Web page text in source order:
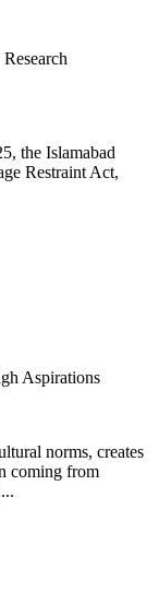
the Islamabad
Restraint Act,
Aspirations
norms, creates
coming from